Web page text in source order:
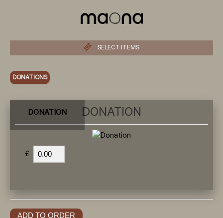
SELECT ITEMS
DONATIONS
DONATION
DONATION
£